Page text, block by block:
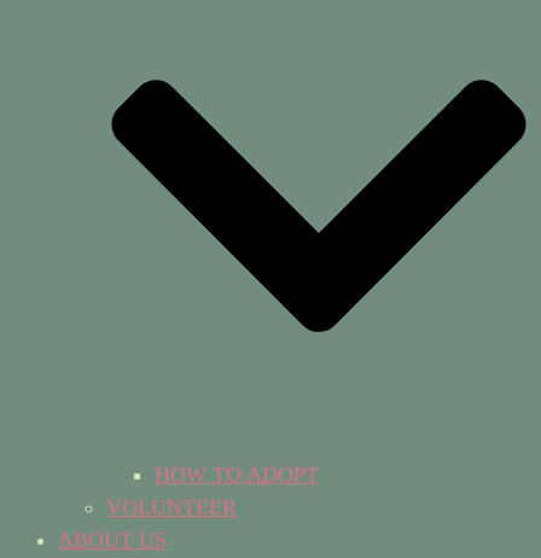
HOW TO ADOPT
VOLUNTEER
ABOUT US